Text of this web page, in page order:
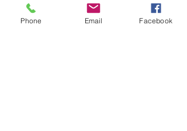
Phone Email Facebook